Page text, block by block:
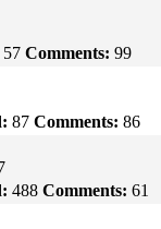
57 Comments: 99
87 Comments: 86
488 Comments: 61